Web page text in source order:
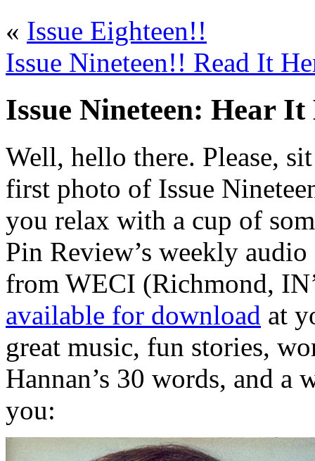
« Issue Eighteen!!
Issue Nineteen!! Read It
Issue Nineteen: Hear
Well, hello there. Please,
first photo of Issue
you relax with a cup of
Pin Review’s weekly
from WECI (Richmond,
available for download at
great music, fun stories,
Hannan’s 30 words, and
you: